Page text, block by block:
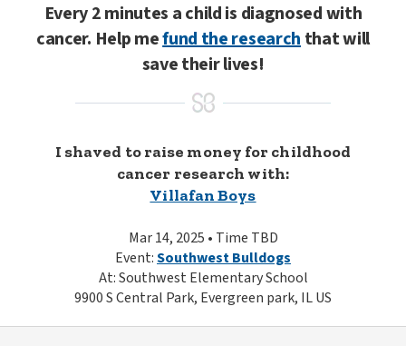
Every 2 minutes a child is diagnosed with
cancer. Help mefund the researchthat will
save their lives!
I shaved to raise money for childhood
cancer research with:
Villafan Boys
Mar 14, 2025 • Time TBD
Event:Southwest Bulldogs
At: Southwest Elementary School
9900 S Central Park, Evergreen park, IL US